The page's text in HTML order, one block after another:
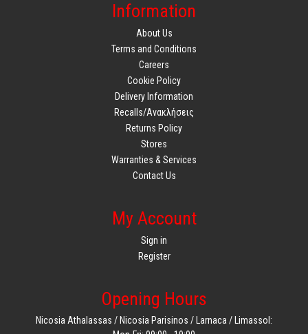
Information
About Us
Terms and Conditions
Careers
Cookie Policy
Delivery Information
Recalls/Ανακλήσεις
Returns Policy
Stores
Warranties & Services
Contact Us
My Account
Sign in
Register
Opening Hours
Nicosia Athalassas / Nicosia Parisinos / Larnaca / Limassol: